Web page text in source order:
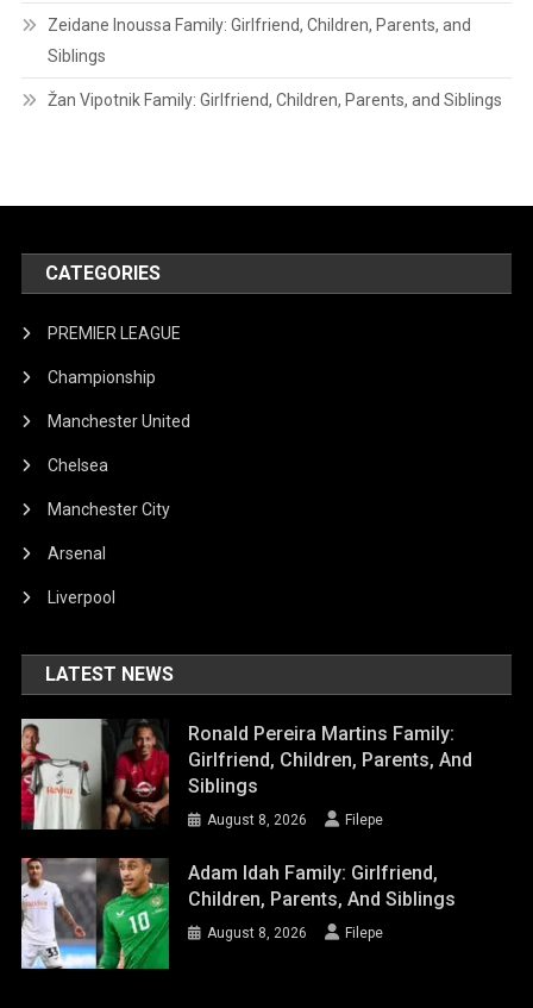
Zeidane Inoussa Family: Girlfriend, Children, Parents, and
Siblings
Žan Vipotnik Family: Girlfriend, Children, Parents, and Siblings
CATEGORIES
PREMIER LEAGUE
Championship
Manchester United
Chelsea
Manchester City
Arsenal
Liverpool
LATEST NEWS
Ronald Pereira Martins Family:
Girlfriend, Children, Parents, And
Siblings
August 8, 2026 Filepe
Adam Idah Family: Girlfriend,
Children, Parents, And Siblings
August 8, 2026 Filepe